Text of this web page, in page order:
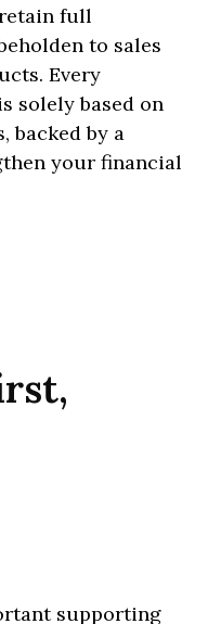
full
to sales
Every
solely based on
backed by a
your financial
supporting